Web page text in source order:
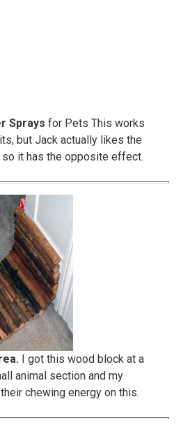
Sprays for Pets This works
but Jack actually likes the
so it has the opposite effect.
I got this wood block at a
animal section and my
chewing energy on this.